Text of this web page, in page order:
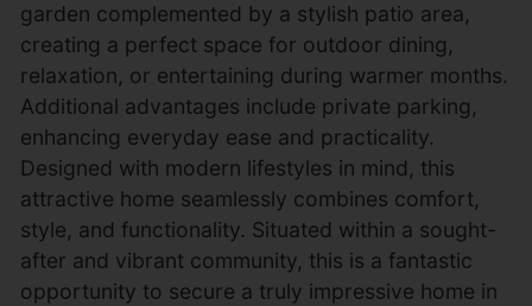
garden complemented by a stylish patio area,
creating a perfect space for outdoor dining,
relaxation, or entertaining during warmer months.
Additional advantages include private parking,
enhancing everyday ease and practicality.
Designed with modern lifestyles in mind, this
attractive home seamlessly combines comfort,
style, and functionality. Situated within a sought-
after and vibrant community, this is a fantastic
opportunity to secure a truly impressive home in